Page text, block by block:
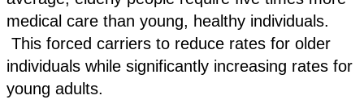
medical care than young, healthy individuals.
This forced carriers to reduce rates for older
individuals while significantly increasing rates for
young adults.